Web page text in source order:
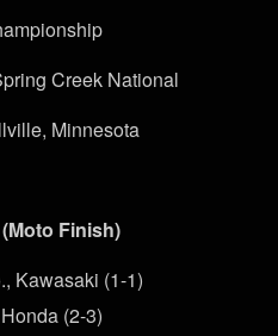
Creek National
Minnesota
Finish)
Kawasaki (1-1)
(2-3)